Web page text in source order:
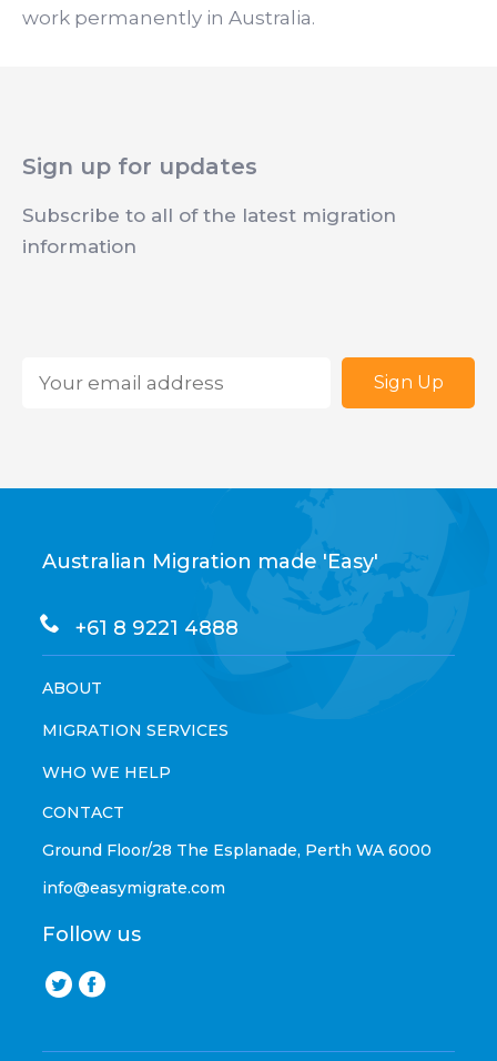
work permanently in Australia.
Sign up for updates
Subscribe to all of the latest migration
information
Australian Migration made 'Easy'
+61 8 9221 4888
ABOUT
MIGRATION SERVICES
WHO WE HELP
CONTACT
Ground Floor/28 The Esplanade, Perth WA 6000
info@easymigrate.com
Follow us